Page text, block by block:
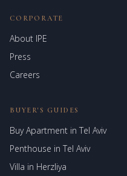
CORPORATE
About IPE
Press
Careers
BUYER'S GUIDES
Buy Apartment in Tel Aviv
Penthouse in Tel Aviv
Villa in Herzliya